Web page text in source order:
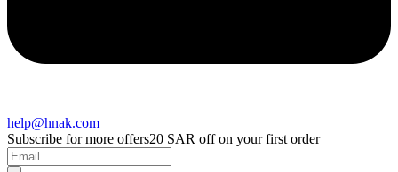
help@hnak.com
Subscribe for more offers20 SAR off on your first order